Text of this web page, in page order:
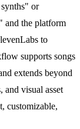
or
and the platform
to
supports songs
extends beyond
and visual asset
customizable,